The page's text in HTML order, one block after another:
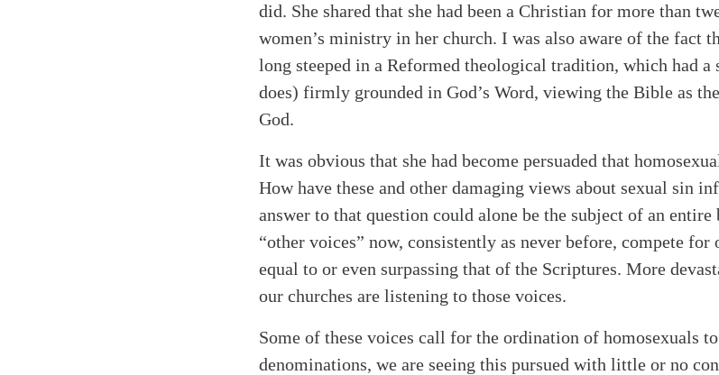
did. She shared that she had been a Christian for more than
women’s ministry in her church. I was also aware of the fact
long steeped in a Reformed theological tradition, which had
does) firmly grounded in God’s Word, viewing the Bible as
God.
It was obvious that she had become persuaded that
How have these and other damaging views about sexual sin
answer to that question could alone be the subject of an
“other voices” now, consistently as never before, compete
equal to or even surpassing that of the Scriptures. More
our churches are listening to those voices.
Some of these voices call for the ordination of homosexuals
denominations, we are seeing this pursued with little or no